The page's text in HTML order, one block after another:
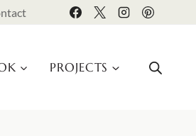
PROJECTS